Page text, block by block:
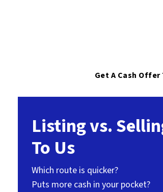
Get A Cash Offer
Listing vs.
To Us
Which route is quicker?
Puts more cash in your pocket?